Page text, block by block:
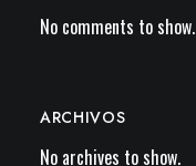
No comments to show.
ARCHIVOS
No archives to show.